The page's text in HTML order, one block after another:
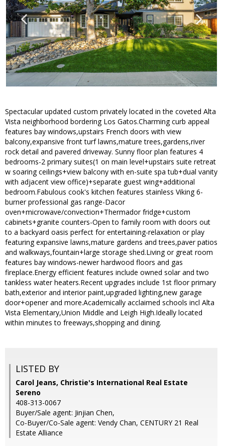
Spectacular updated custom privately located in the coveted Alta
Vista neighborhood bordering Los Gatos.Charming curb appeal
features bay windows,upstairs French doors with view
balcony,expansive front turf lawns,mature trees,gardens,river
rock detail and pavered driveway. Sunny floor plan features 4
bedrooms-2 primary suites(1 on main level+upstairs suite retreat
w soaring ceilings+view balcony with en-suite spa tub+dual vanity
with adjacent view office)+separate guest wing+additional
bedroom.Fabulous cook's kitchen features stainless Viking 6-
burner professional gas range-Dacor
oven+microwave/convection+Thermador fridge+custom
cabinets+granite counters-Open to family room with doors out
to a backyard oasis perfect for entertaining-relaxation or play
featuring expansive lawns,mature gardens and trees,paver patios
and walkways,fountain+large storage shed.Living or great room
features bay windows-newer hardwood floors and gas
fireplace.Energy efficient features include owned solar and two
tankless water heaters.Recent upgrades include 1st floor primary
bath,exterior and interior paint,upgraded lighting,new garage
door+opener and more.Academically acclaimed schools incl Alta
Vista Elementary,Union Middle and Leigh High.Ideally located
within minutes to freeways,shopping and dining.
LISTED BY
Carol Jeans, Christie's International Real Estate
Sereno
408-313-0067
Buyer/Sale agent: Jinjian Chen,
Co-Buyer/Co-Sale agent: Vendy Chan, CENTURY 21 Real
Estate Alliance